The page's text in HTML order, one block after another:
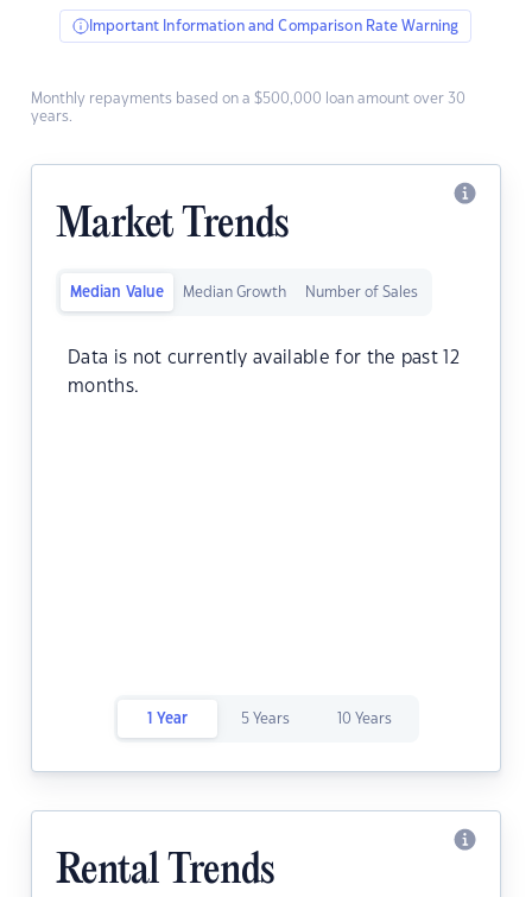
Important Information and Comparison Rate Warning
Monthly repayments based on a $500,000 loan amount over 30
years.
Market Trends
Median Value Median Growth Number of Sales
Data is not currently available for the past 12
months.
1 Year 5 Years 10 Years
Rental Trends